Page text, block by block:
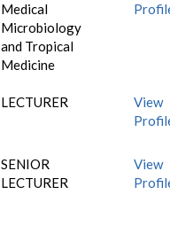
Medical
Microbiology
and Tropical
Medicine
LECTURER
View
SENIOR
LECTURER
View